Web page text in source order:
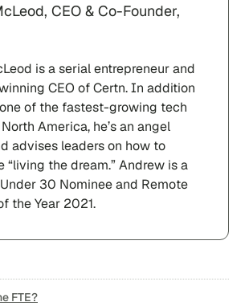
CEO & Co-Founder,
is a serial entrepreneur and
CEO of Certn. In addition
of the fastest-growing tech
America, he’s an angel
advises leaders on how to
“living the dream.” Andrew is a
30 Nominee and Remote
the Year 2021.
FTE?